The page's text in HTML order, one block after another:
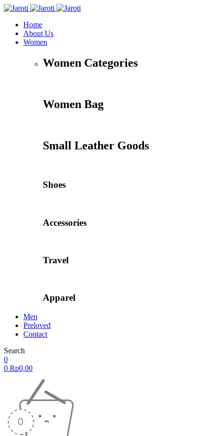
Home
About Us
Women
Women Categories
Women Bag
Small Leather Goods
Shoes
Accessories
Travel
Apparel
Men
Preloved
Contact
Search
0
0 Rp0,00